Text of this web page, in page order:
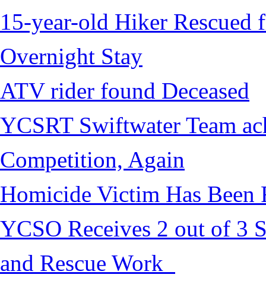
15-year-old Hiker Rescued
Overnight Stay
ATV rider found Deceased
YCSRT Swiftwater Team
Competition, Again
Homicide Victim Has Been
YCSO Receives 2 out of 3
and Rescue Work